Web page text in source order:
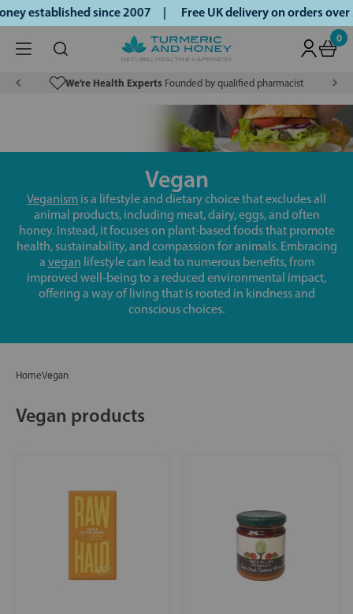
established since 2007 | Free UK delivery on orders
0
We’re Health Experts Founded by qualified pharmacist
Vegan
Veganism is a lifestyle and dietary choice that excludes all
animal products, including meat, dairy, eggs, and often
honey. Instead, it focuses on plant-based foods that promote
health, sustainability, and compassion for animals. Embracing
a vegan lifestyle can lead to numerous benefits, from
improved well-being to a reduced environmental impact,
offering a way of living that is rooted in kindness and
conscious choices.
HomeVegan
Vegan products